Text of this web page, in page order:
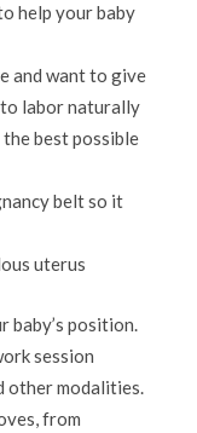
help your baby
and want to give
labor naturally
best possible
belt so it
uterus
baby’s position.
session
other modalities.
from